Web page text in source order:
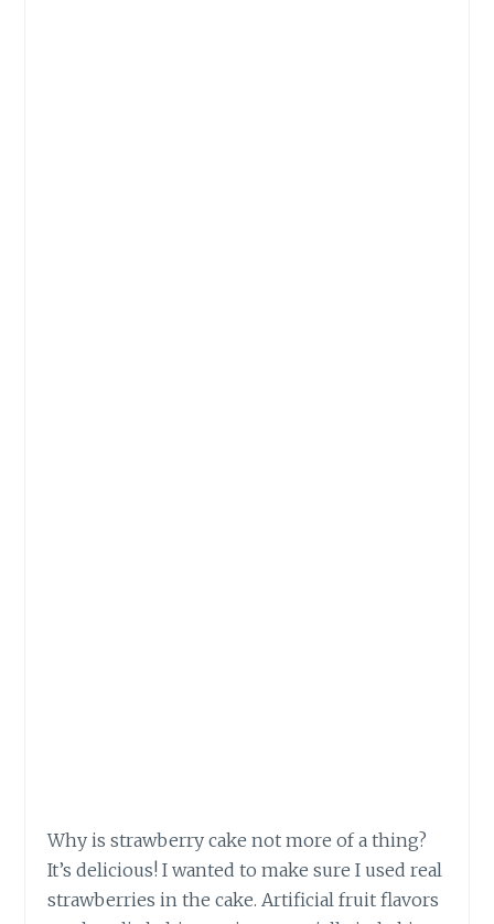
Why is strawberry cake not more of a thing?
It’s delicious! I wanted to make sure I used real
strawberries in the cake. Artificial fruit flavors